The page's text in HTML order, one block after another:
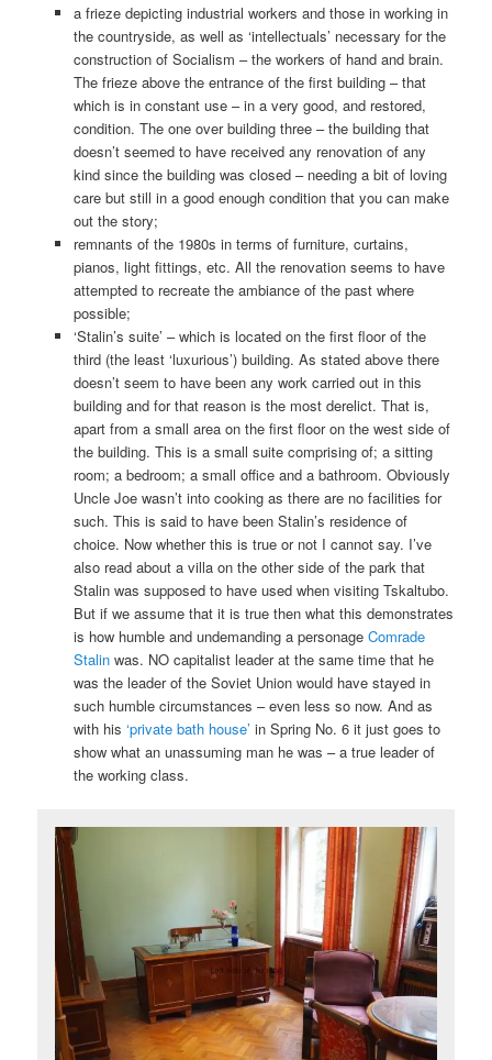
a frieze depicting industrial workers and those in working in
the countryside, as well as ‘intellectuals’ necessary for the
construction of Socialism – the workers of hand and brain.
The frieze above the entrance of the first building – that
which is in constant use – in a very good, and restored,
condition. The one over building three – the building that
doesn’t seemed to have received any renovation of any
kind since the building was closed – needing a bit of loving
care but still in a good enough condition that you can make
out the story;
remnants of the 1980s in terms of furniture, curtains,
pianos, light fittings, etc. All the renovation seems to have
attempted to recreate the ambiance of the past where
possible;
‘Stalin’s suite’ – which is located on the first floor of the
third (the least ‘luxurious’) building. As stated above there
doesn’t seem to have been any work carried out in this
building and for that reason is the most derelict. That is,
apart from a small area on the first floor on the west side of
the building. This is a small suite comprising of; a sitting
room; a bedroom; a small office and a bathroom. Obviously
Uncle Joe wasn’t into cooking as there are no facilities for
such. This is said to have been Stalin’s residence of
choice. Now whether this is true or not I cannot say. I’ve
also read about a villa on the other side of the park that
Stalin was supposed to have used when visiting Tskaltubo.
But if we assume that it is true then what this demonstrates
is how humble and undemanding a personage Comrade
Stalinwas. NO capitalist leader at the same time that he
was the leader of the Soviet Union would have stayed in
such humble circumstances – even less so now. And as
with his ‘private bath house’ in Spring No. 6 it just goes to
show what an unassuming man he was – a true leader of
the working class.